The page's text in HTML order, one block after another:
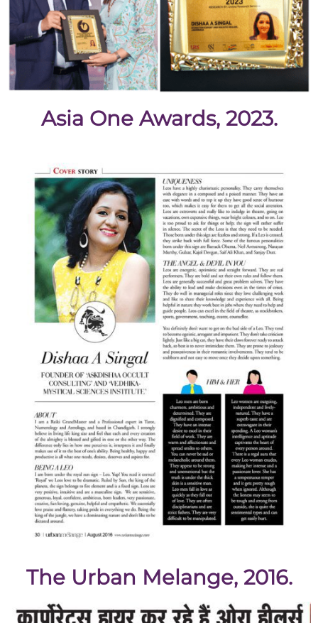
Asia One Awards, 2023.
The Urban Melange, 2016.